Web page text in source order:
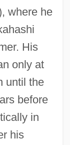
where he
His
only at
until the
before
in
his